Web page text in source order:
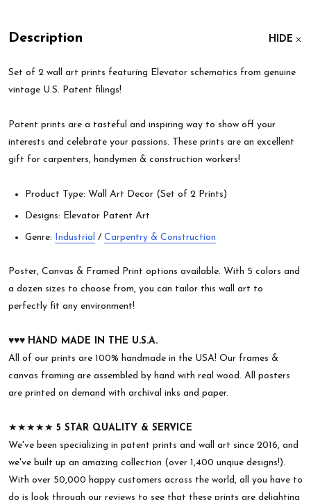
Description HIDE
Set of 2 wall art prints featuring Elevator schematics from genuine
vintage U.S. Patent filings!
Patent prints are a tasteful and inspiring way to show off your
interests and celebrate your passions. These prints are an excellent
gift for carpenters, handymen & construction workers!
Product Type: Wall Art Decor (Set of 2 Prints)
Designs: Elevator Patent Art
Genre: Industrial / Carpentry & Construction
Poster, Canvas & Framed Print options available. With 5 colors and
a dozen sizes to choose from, you can tailor this wall art to
perfectly fit any environment!
♥︎♥︎♥︎ HAND MADE IN THE U.S.A.
All of our prints are 100% handmade in the USA! Our frames &
canvas framing are assembled by hand with real wood. All posters
are printed on demand with archival inks and paper.
★★★★★ 5 STAR QUALITY & SERVICE
We've been specializing in patent prints and wall art since 2016, and
we've built up an amazing collection (over 1,400 unqiue designs!).
With over 50,000 happy customers across the world, all you have to
do is look through our reviews to see that these prints are delighting